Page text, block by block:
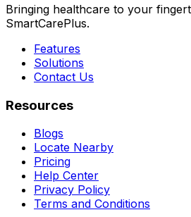
Bringing healthcare to your
SmartCarePlus.
Features
Solutions
Contact Us
Resources
Blogs
Locate Nearby
Pricing
Help Center
Privacy Policy
Terms and Conditions